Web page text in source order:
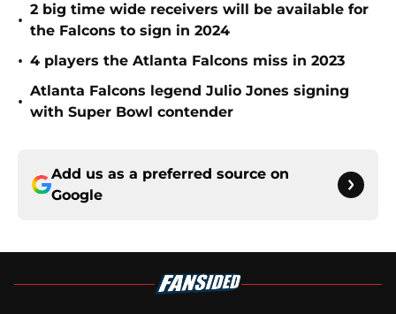
•
2 big time wide receivers will be available for
the Falcons to sign in 2024
• 4 players the Atlanta Falcons miss in 2023
•
Atlanta Falcons legend Julio Jones signing
with Super Bowl contender
Add us as a preferred source on
Google